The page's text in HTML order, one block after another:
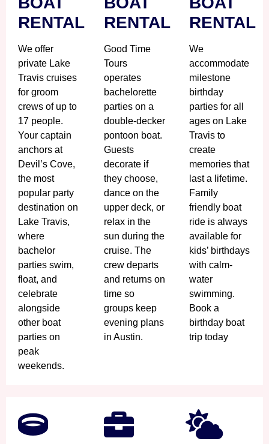
RENTAL
We offer
private Lake
Travis cruises
for groom
crews of up to
17 people.
Your captain
anchors at
Devil’s Cove,
the most
popular party
destination on
Lake Travis,
where
bachelor
parties swim,
float, and
celebrate
alongside
other boat
parties on
peak
weekends.
RENTAL
Good Time
Tours
operates
bachelorette
parties on a
double-decker
pontoon boat.
Guests
decorate if
they choose,
dance on the
upper deck, or
relax in the
sun during the
cruise. The
crew departs
and returns on
time so
groups keep
evening plans
in Austin.
RENTAL
We
accommodate
milestone
birthday
parties for all
ages on Lake
Travis to
create
memories that
last a lifetime.
Family
friendly boat
ride is always
available for
kids’ birthdays
with calm-
water
swimming.
Book a
birthday boat
trip today